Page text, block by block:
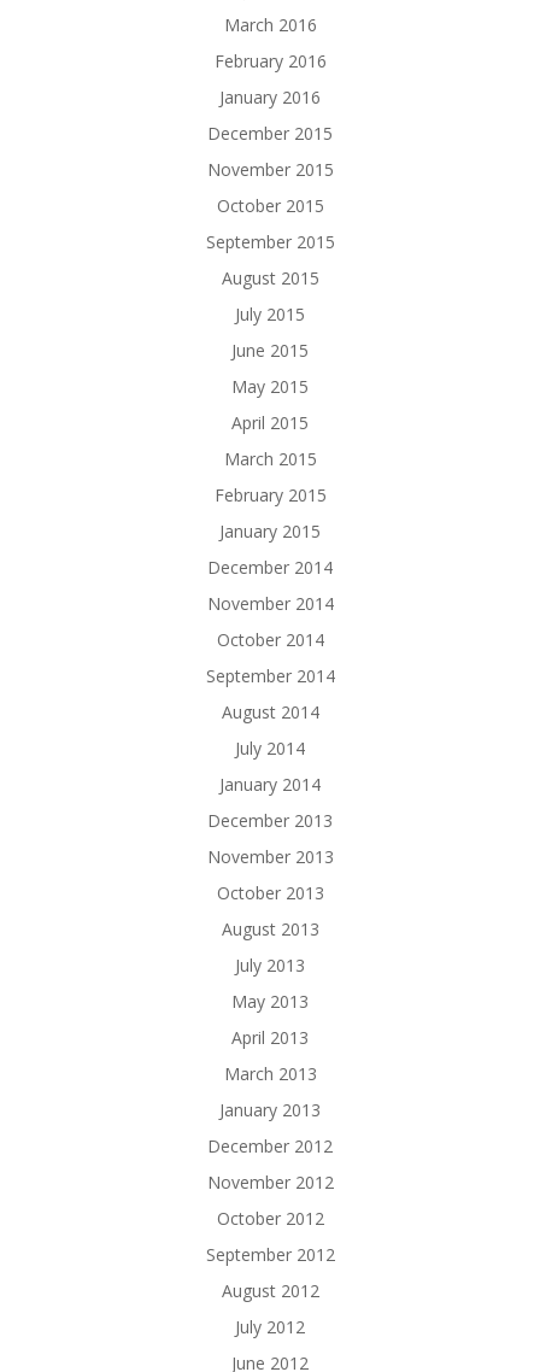
March 2016
February 2016
January 2016
December 2015
November 2015
October 2015
September 2015
August 2015
July 2015
June 2015
May 2015
April 2015
March 2015
February 2015
January 2015
December 2014
November 2014
October 2014
September 2014
August 2014
July 2014
January 2014
December 2013
November 2013
October 2013
August 2013
July 2013
May 2013
April 2013
March 2013
January 2013
December 2012
November 2012
October 2012
September 2012
August 2012
July 2012
June 2012